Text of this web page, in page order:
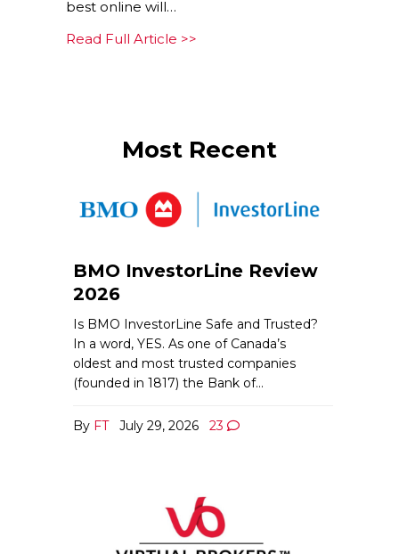
best online will…
Read Full Article >>
Most Recent
BMO InvestorLine Review
2026
By FT July 29, 2026 23
Is BMO InvestorLine Safe and Trusted?
In a word, YES. As one of Canada’s
oldest and most trusted companies
(founded in 1817) the Bank of…